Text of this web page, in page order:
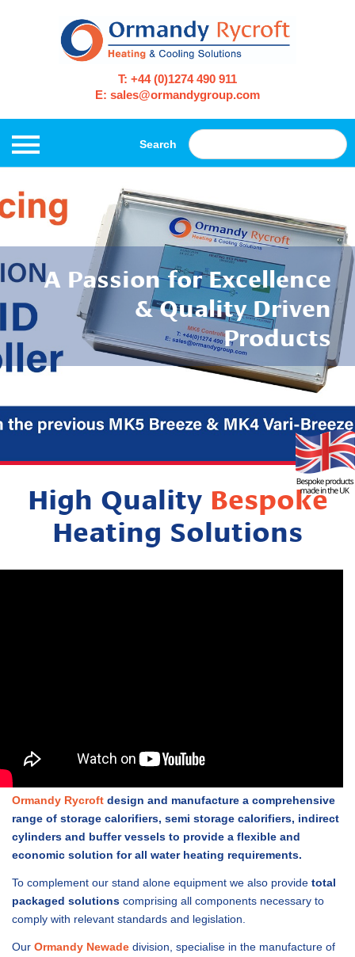
T: +44 (0)1274 490 911
E: sales@ormandygroup.com
Search
A Passion for Excellence
& Quality Driven
Products
High Quality Bespoke
Heating Solutions
Ormandy Rycroftdesign and manufacture a comprehensive
range of storage calorifiers, semi storage calorifiers, indirect
cylinders and buffer vessels to provide a flexible and
economic solution for all water heating requirements.
To complement our stand alone equipment we also provide total
packaged solutionscomprising all components necessary to
comply with relevant standards and legislation.
Our Ormandy Newadedivision, specialise in the manufacture of